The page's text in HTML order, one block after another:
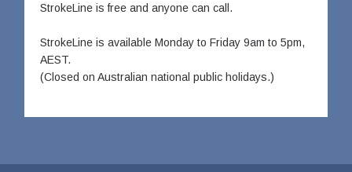
StrokeLine is free and anyone can call.
StrokeLine is available Monday to Friday 9am to 5pm,
AEST.
(Closed on Australian national public holidays.)